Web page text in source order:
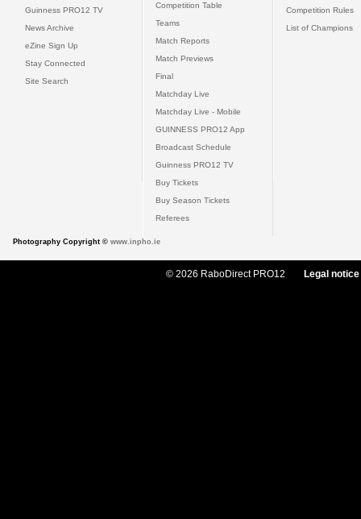
Guinness PRO12 TV
News Archive
eZine Sign Up
Stay Connected
Site Search
Competition Table
Teams
Match Reports
Match Previews
Final
Matchday Live
Matchday Live - Mobile
GUINNESS PRO12 App
Broadcast Schedule
Guinness PRO12 TV
Buy Tickets
Buy Season Tickets
Referees
Competition Rules
List of Champions
Photography Copyright © www.inpho.ie
© 2026 RaboDirect PRO12 Legal notice